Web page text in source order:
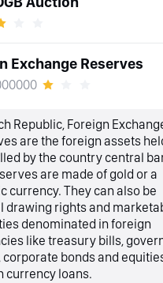
Exchange Reserves
Republic, Foreign
are the foreign assets
by the country central
are made of gold or a
currency. They can also be
drawing rights and
denominated in foreign
like treasury bills,
corporate bonds and
currency loans.